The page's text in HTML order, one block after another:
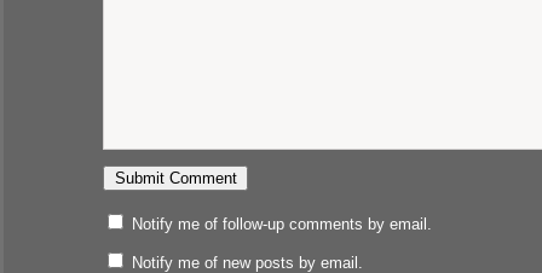
Notify me of follow-up comments by email.
Notify me of new posts by email.